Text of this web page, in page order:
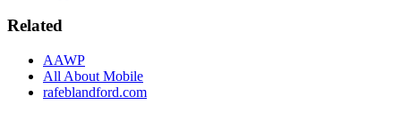
Related
AAWP
All About Mobile
rafeblandford.com